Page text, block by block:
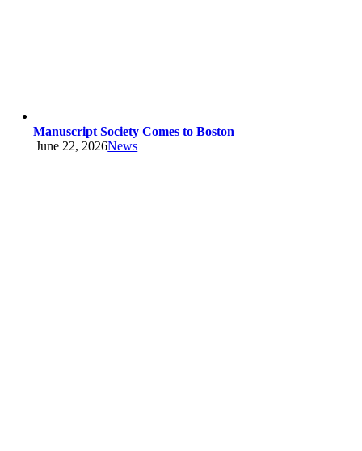
Manuscript Society Comes to Boston
June 22, 2026News